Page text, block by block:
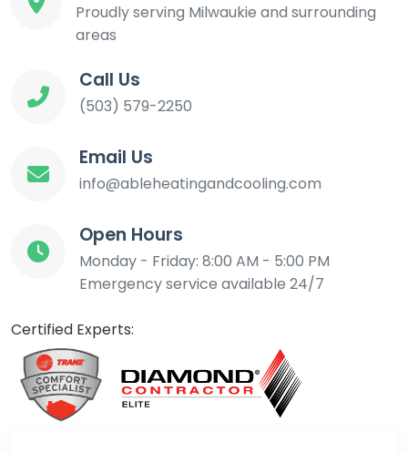
Proudly serving Milwaukie and surrounding
areas
Call Us
(503) 579-2250
Email Us
info@ableheatingandcooling.com
Open Hours
Monday - Friday: 8:00 AM - 5:00 PM
Emergency service available 24/7
Certified Experts: